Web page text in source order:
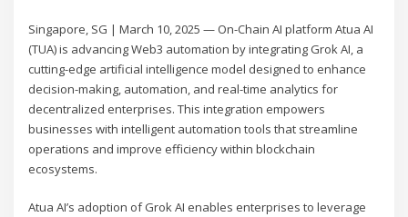
Singapore, SG | March 10, 2025 — On-Chain AI platform Atua AI
(TUA) is advancing Web3 automation by integrating Grok AI, a
cutting-edge artificial intelligence model designed to enhance
decision-making, automation, and real-time analytics for
decentralized enterprises. This integration empowers
businesses with intelligent automation tools that streamline
operations and improve efficiency within blockchain
ecosystems.
Atua AI’s adoption of Grok AI enables enterprises to leverage